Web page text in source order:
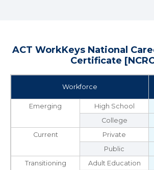
ACT WorkKeys National
Certificate
Workforce
Emerging
High School
College
Current
Private
Public
Transitioning
Adult Education